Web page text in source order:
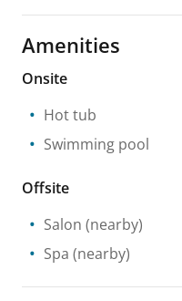
Amenities
Onsite
Hot tub
Swimming pool
Offsite
Salon (nearby)
Spa (nearby)